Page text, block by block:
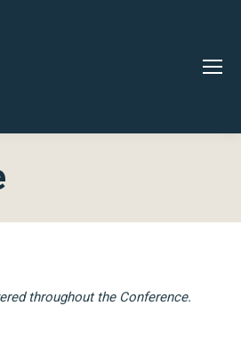
throughout the Conference.